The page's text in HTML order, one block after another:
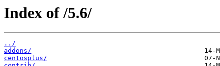
Index of /5.6/
../
addons/
centosplus/